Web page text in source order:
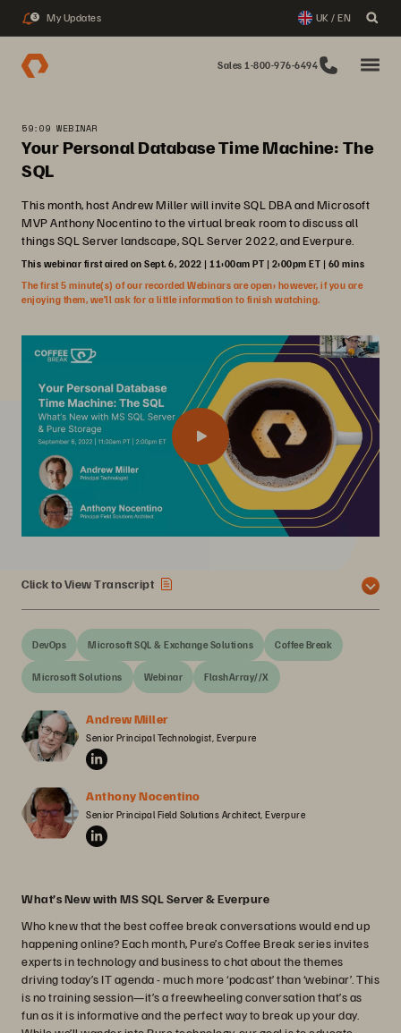
3 My Updates UK / EN
Sales 1-800-976-6494
59:09 WEBINAR
Your Personal Database Time Machine: The
SQL
This month, host Andrew Miller will invite SQL DBA and Microsoft
MVP Anthony Nocentino to the virtual break room to discuss all
things SQL Server landscape, SQL Server 2022, and Everpure.
This webinar first aired on Sept. 6, 2022 | 11:00am PT | 2:00pm ET | 60 mins
The first 5 minute(s) of our recorded Webinars are open; however, if you are
enjoying them, we’ll ask for a little information to finish watching.
Click to View Transcript
DevOps Microsoft SQL & Exchange Solutions Coffee Break
Microsoft Solutions Webinar FlashArray//X
Andrew Miller
Senior Principal Technologist, Everpure
Anthony Nocentino
Senior Principal Field Solutions Architect, Everpure
What’s New with MS SQL Server & Everpure
Who knew that the best coffee break conversations would end up
happening online? Each month, Pure’s Coffee Break series invites
experts in technology and business to chat about the themes
driving today’s IT agenda - much more ‘podcast’ than ‘webinar’. This
is no training session—it’s a freewheeling conversation that’s as
fun as it is informative and the perfect way to break up your day.